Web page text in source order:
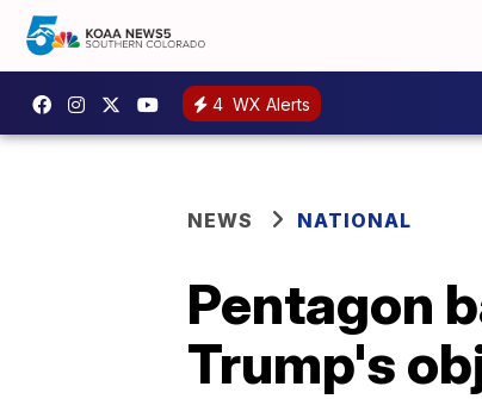
4 WX Alerts
NEWS NATIONAL
Pentagon
Trump's